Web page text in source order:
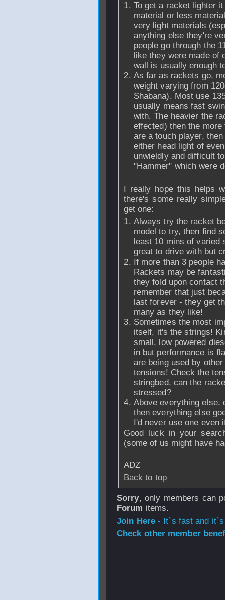
To get a racket lighter
material or less
very light materials
anything else they're
people go through the
like they were made of
wall is usually enough
As far as rackets go,
weight varying from
Shabana). Most use
usually means fast
with. The heavier the
effected) then the
are a touch player,
either head light of
unwieldly and difficult
"Hammer" which were
I really hope this helps
there's some really
get one:
Always try the racket
model to try, then find
least 10 mins of varied
great to drive with but
If more than 3 people
Rackets may be
they fold upon contact
remember that just
last forever - they get
many as they like!
Sometimes the most
itself, it's the strings!
small, low powered
in but performance is
are being used by
tensions! Check the
stringbed, can the
stressed?
Above everything
then everything else
I'd never use one even
Good luck in your
(some of us might have
ADZ
Back to top
Sorry, only members can
Forum items.
Join Here- It`s fast and
Check other member